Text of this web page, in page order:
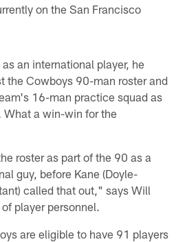
on the San Francisco
an international player, he
the Cowboys 90-man roster and
16-man practice squad as
What a win-win for the
roster as part of the 90 as a
guy, before Kane (Doyle-
called that out," says Will
player personnel.
are eligible to have 91 players